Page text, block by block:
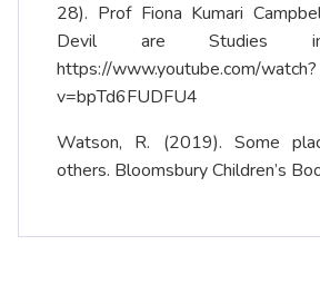
28). Prof Fiona Kumari
Devil are Studies in
https://www.youtube.com/watch?
v=bpTd6FUDFU4
Watson, R. (2019). Some
others. Bloomsbury Children’s